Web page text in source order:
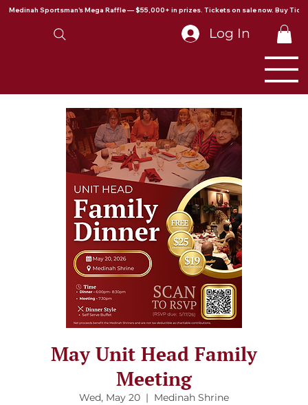
Medinah Sportsman's Mega Raffle — $55,000+ in prizes. Tickets on sale now. Buy
Log In
May Unit Head Family
Meeting
Wed, May 20
  |
Medinah Shrine